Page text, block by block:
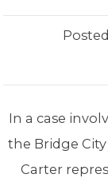
In a case
the Bridge
Carter